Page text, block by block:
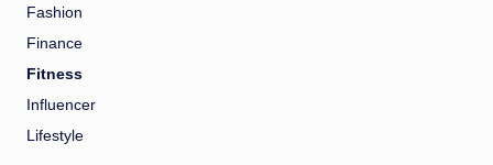
Fashion
Finance
Fitness
Influencer
Lifestyle